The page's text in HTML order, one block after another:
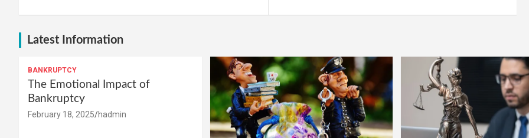
Latest Information
BANKRUPTCY
The Emotional Impact of
Bankruptcy
February 18, 2025 hadmin